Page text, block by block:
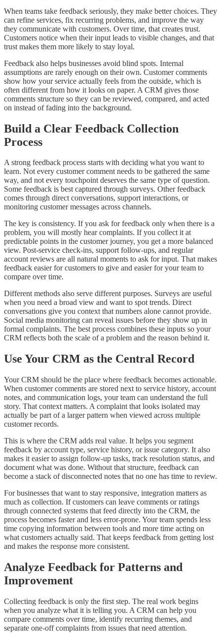
When teams take feedback seriously, they make better choices. They
can refine services, fix recurring problems, and improve the way
they communicate with customers. Over time, that creates trust.
Customers notice when their input leads to visible changes, and that
trust makes them more likely to stay loyal.
Feedback also helps businesses avoid blind spots. Internal
assumptions are rarely enough on their own. Customer comments
show how your service actually feels from the outside, which is
often different from how it looks on paper. A CRM gives those
comments structure so they can be reviewed, compared, and acted
on instead of fading into the background.
Build a Clear Feedback Collection
Process
A strong feedback process starts with deciding what you want to
learn. Not every customer comment needs to be gathered the same
way, and not every touchpoint deserves the same type of question.
Some feedback is best captured through surveys. Other feedback
comes through direct conversations, support interactions, or
monitoring customer messages across channels.
The key is consistency. If you ask for feedback only when there is a
problem, you will mostly hear complaints. If you collect it at
predictable points in the customer journey, you get a more balanced
view. Post-service check-ins, support follow-ups, and regular
account reviews are all natural moments to ask for input. That makes
feedback easier for customers to give and easier for your team to
compare over time.
Different methods also serve different purposes. Surveys are useful
when you need a broad view and want to spot trends. Direct
conversations give you context that numbers alone cannot provide.
Social media monitoring can reveal issues before they show up in
formal complaints. The best process combines these inputs so your
CRM reflects both the scale of a problem and the reason behind it.
Use Your CRM as the Central Record
Your CRM should be the place where feedback becomes actionable.
When customer comments are stored next to service history, account
notes, and communication logs, your team can understand the full
story. That context matters. A complaint that looks isolated may
actually be part of a larger pattern when viewed across multiple
customer records.
This is where the CRM adds real value. It helps you segment
feedback by account type, service history, or issue category. It also
makes it easier to assign follow-up tasks, track resolution status, and
document what was done. Without that structure, feedback can
become a stack of disconnected notes that no one has time to review.
For businesses that want to stay responsive, integration matters as
much as collection. If customers can leave comments or ratings
through connected systems that feed directly into the CRM, the
process becomes faster and less error-prone. Your team spends less
time copying information between tools and more time acting on
what customers actually said. That keeps feedback from getting lost
and makes the response more consistent.
Analyze Feedback for Patterns and
Improvement
Collecting feedback is only the first step. The real work begins
when you analyze what it is telling you. A CRM can help you
compare comments over time, identify recurring themes, and
separate one-off complaints from issues that need attention.